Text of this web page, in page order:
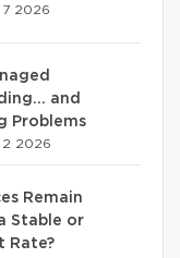
7 2026
and
Problems
2 2026
Remain
Stable or
Rate?